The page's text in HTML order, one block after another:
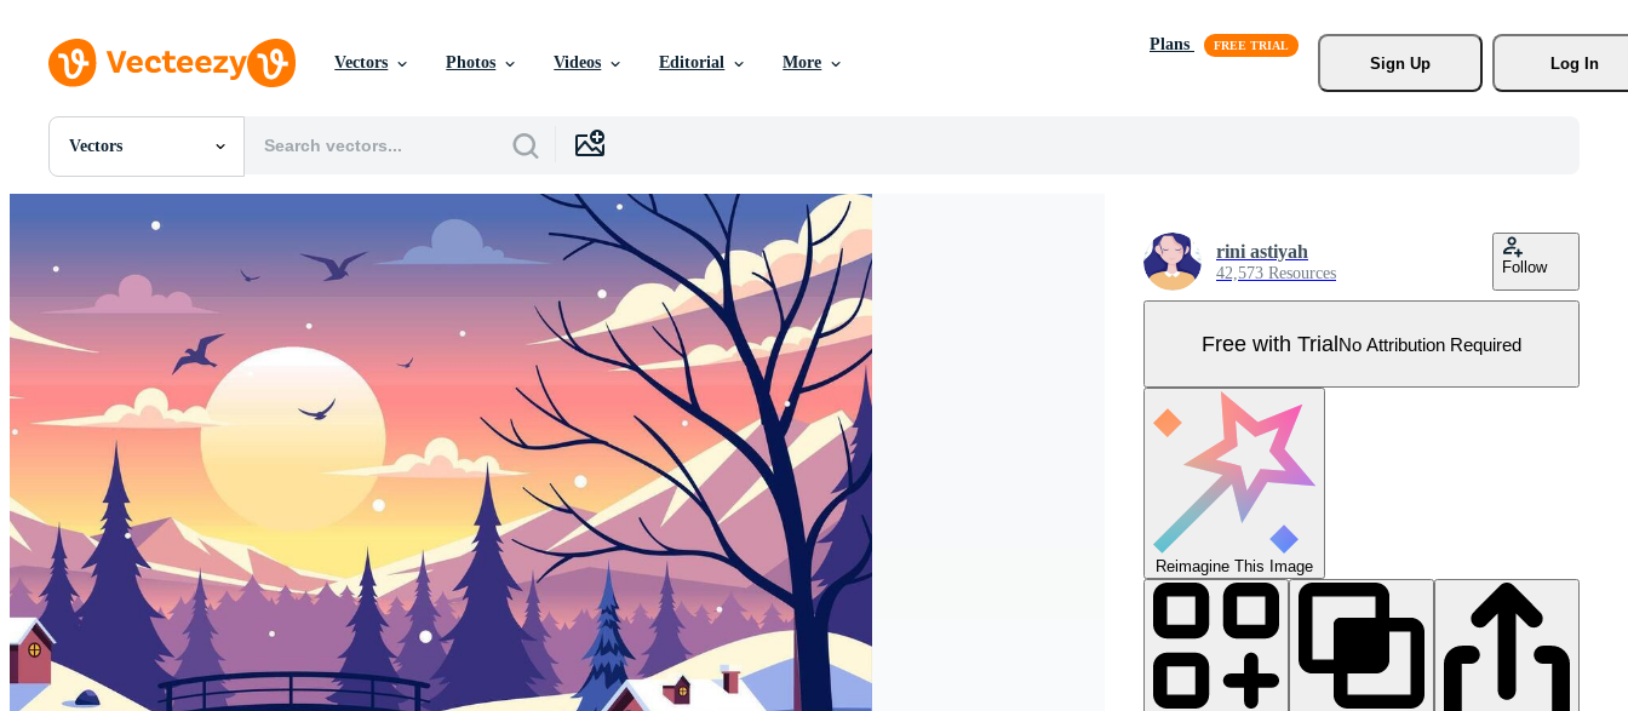
Vectors Photos Videos Editorial More
Plans
Sign Up
Log In
Vectors
All Images
SVGs
Templates
Motion Graphics
Editorial Images
Editorial Events
rini astiyah
42,573 Resources Follow
Free with TrialNo Attribution Required
Reimagine This Image